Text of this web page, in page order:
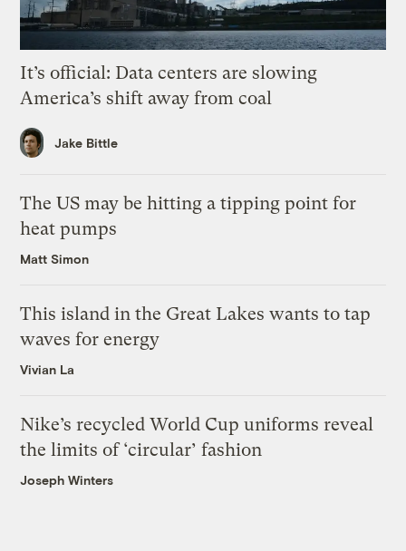
It’s official: Data centers are slowing
America’s shift away from coal
Jake Bittle
The US may be hitting a tipping point for
heat pumps
Matt Simon
This island in the Great Lakes wants to tap
waves for energy
Vivian La
Nike’s recycled World Cup uniforms reveal
the limits of ‘circular’ fashion
Joseph Winters